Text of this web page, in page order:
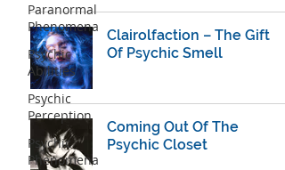
Paranormal
Phenomena
Psychic
Abilities
Psychic
Perception
Psychic
Phenomena
Clairolfaction – The Gift
Of Psychic Smell
Coming Out Of The
Psychic Closet